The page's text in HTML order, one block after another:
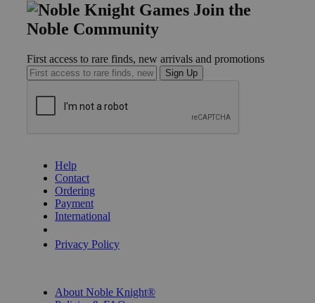
Join the
Noble Community
First access to rare finds, new arrivals and promotions
Sign Up
Help
Contact
Ordering
Payment
International
Privacy Policy
About Noble Knight®